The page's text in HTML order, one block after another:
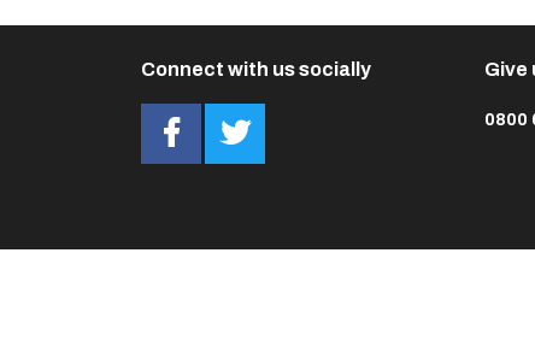
Connect with us socially Give
0800